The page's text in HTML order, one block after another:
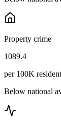
Property crime
1089.4
per 100K
Below national